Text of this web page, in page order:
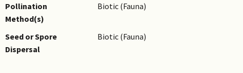
Pollination
Method(s)
Biotic (Fauna)
Seed or Spore
Dispersal
Biotic (Fauna)